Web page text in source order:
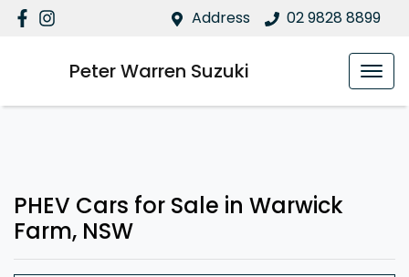
Address 02 9828 8899
Peter Warren Suzuki
PHEV Cars for Sale in Warwick
Farm, NSW